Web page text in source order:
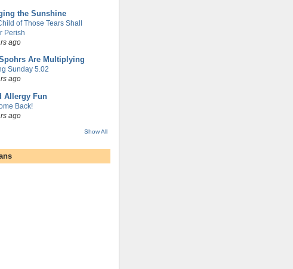
the Sunshine
of Those Tears Shall
Perish
ago
Are Multiplying
Sunday 5.02
ago
Allergy Fun
Back!
ago
Show All